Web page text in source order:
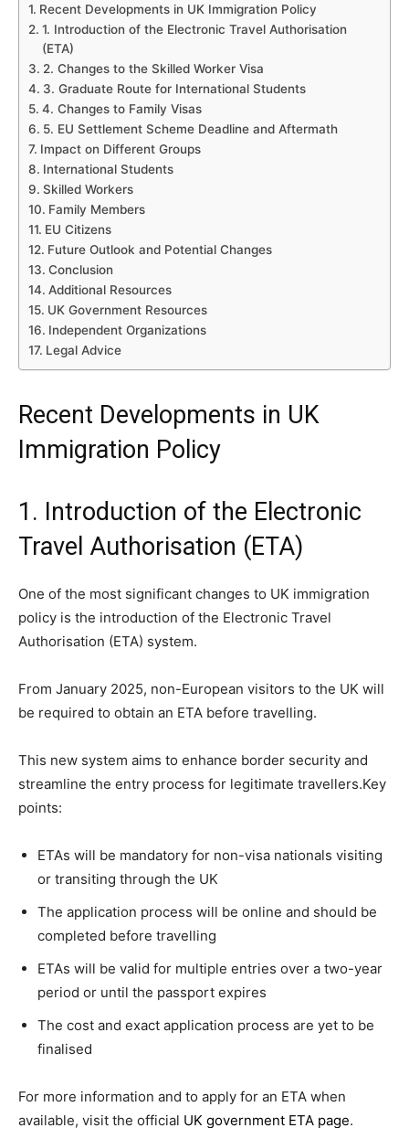
Recent Developments in UK Immigration Policy
1. Introduction of the Electronic Travel Authorisation
(ETA)
2. Changes to the Skilled Worker Visa
3. Graduate Route for International Students
4. Changes to Family Visas
5. EU Settlement Scheme Deadline and Aftermath
Impact on Different Groups
International Students
Skilled Workers
Family Members
EU Citizens
Future Outlook and Potential Changes
Conclusion
Additional Resources
UK Government Resources
Independent Organizations
Legal Advice
Recent Developments in UK
Immigration Policy
1. Introduction of the Electronic
Travel Authorisation (ETA)
One of the most significant changes to UK immigration
policy is the introduction of the Electronic Travel
Authorisation (ETA) system.
From January 2025, non-European visitors to the UK will
be required to obtain an ETA before travelling.
This new system aims to enhance border security and
streamline the entry process for legitimate travellers.Key
points:
ETAs will be mandatory for non-visa nationals visiting
or transiting through the UK
The application process will be online and should be
completed before travelling
ETAs will be valid for multiple entries over a two-year
period or until the passport expires
The cost and exact application process are yet to be
finalised
For more information and to apply for an ETA when
available, visit the official UK government ETA page.